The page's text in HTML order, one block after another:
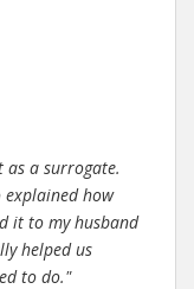
a surrogate.
explained how
it to my husband
helped us
to do."